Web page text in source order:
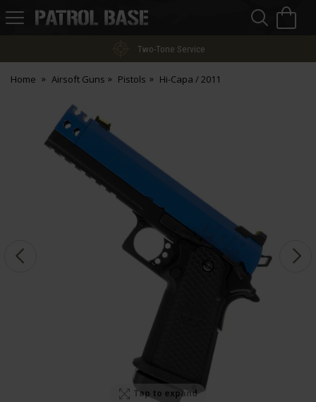
Patrol
Two-Tone Service
Home Airsoft Guns Pistols Hi-Capa / 2011
Tap to expand